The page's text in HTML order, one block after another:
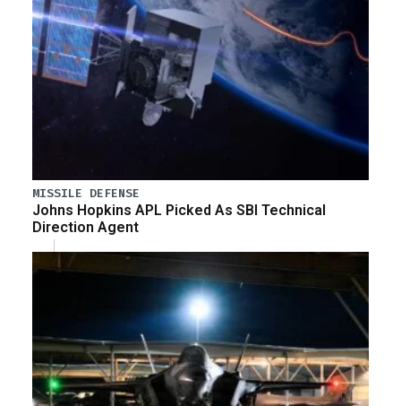
MISSILE DEFENSE
Johns Hopkins APL Picked As SBI Technical
Direction Agent